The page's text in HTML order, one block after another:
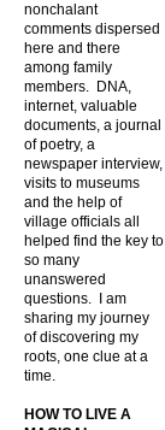
nonchalant
comments dispersed
here and there
among family
members. DNA,
internet, valuable
documents, a journal
of poetry, a
newspaper interview,
visits to museums
and the help of
village officials all
helped find the key to
so many
unanswered
questions. I am
sharing my journey
of discovering my
roots, one clue at a
time.
HOW TO LIVE A